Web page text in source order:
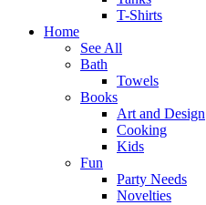
T-Shirts
Home
See All
Bath
Towels
Books
Art and Design
Cooking
Kids
Fun
Party Needs
Novelties